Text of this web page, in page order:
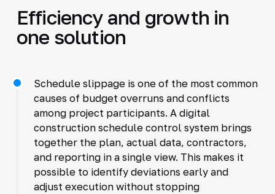
Efficiency and growth in
one solution
Schedule slippage is one of the most common
causes of budget overruns and conflicts
among project participants. A digital
construction schedule control system brings
together the plan, actual data, contractors,
and reporting in a single view. This makes it
possible to identify deviations early and
adjust execution without stopping